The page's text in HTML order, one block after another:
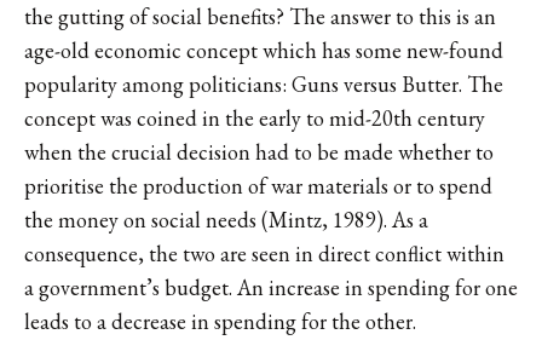
the gutting of social benefits? The answer to this is an
age-old economic concept which has some new-found
popularity among politicians: Guns versus Butter. The
concept was coined in the early to mid-20th century
when the crucial decision had to be made whether to
prioritise the production of war materials or to spend
the money on social needs (Mintz, 1989). As a
consequence, the two are seen in direct conflict within
a government’s budget. An increase in spending for one
leads to a decrease in spending for the other.